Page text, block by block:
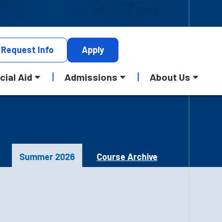
Request Info Apply
Aid Admissions About Us
Summer 2026 Course Archive